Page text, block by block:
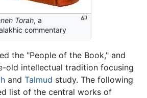
Torah, a
commentary
the "People of the Book," and
old intellectual tradition focusing
and Talmud study. The following
list of the central works of